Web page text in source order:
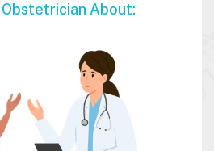
About: